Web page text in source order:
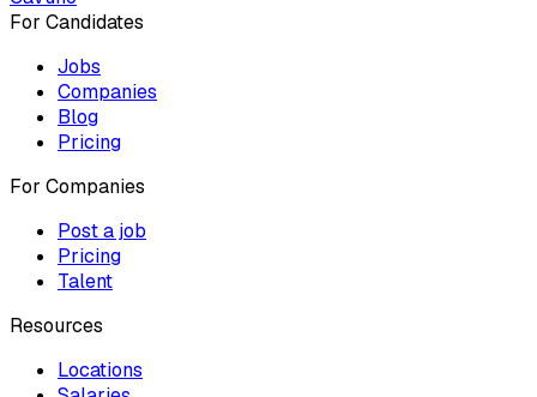
For Candidates
Jobs
Companies
Blog
Pricing
For Companies
Post a job
Pricing
Talent
Resources
Locations